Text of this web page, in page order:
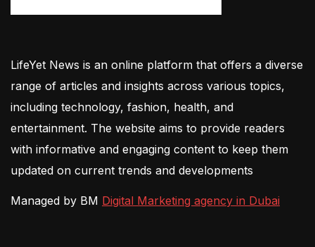
LifeYet News is an online platform that offers a diverse
range of articles and insights across various topics,
including technology, fashion, health, and
entertainment. The website aims to provide readers
with informative and engaging content to keep them
updated on current trends and developments
Managed by BM Digital Marketing agency in Dubai